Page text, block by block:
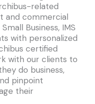
related
and commercial
Business, IMS
with personalized
certified
with our clients to
do business,
pinpoint
their